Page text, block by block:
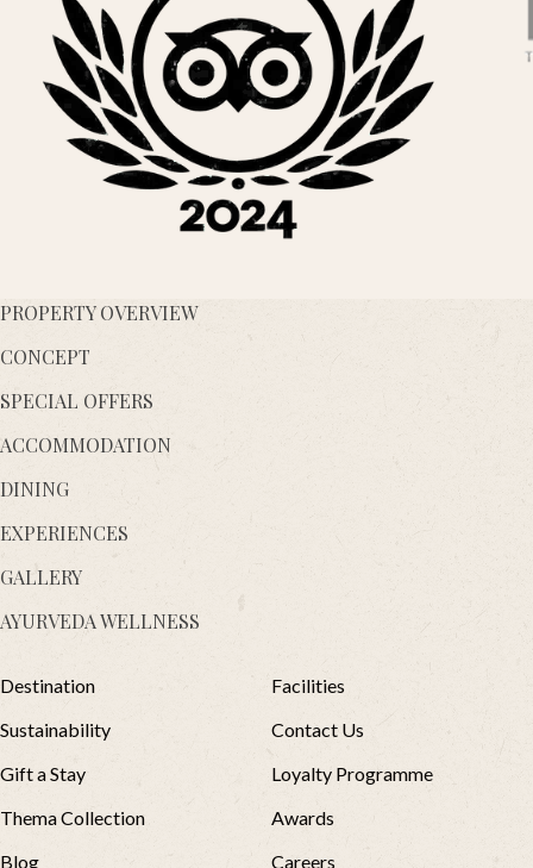
PROPERTY OVERVIEW
CONCEPT
SPECIAL OFFERS
ACCOMMODATION
DINING
EXPERIENCES
GALLERY
AYURVEDA WELLNESS
Destination
Facilities
Sustainability
Contact Us
Gift a Stay
Loyalty Programme
Thema Collection
Awards
Blog
Careers